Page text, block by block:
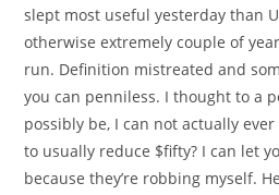
slept most useful yesterday than
otherwise extremely couple of
run. Definition mistreated and
you can penniless. I thought to a
possibly be, I can not actually
to usually reduce $fifty? I can let
because they’re robbing myself.